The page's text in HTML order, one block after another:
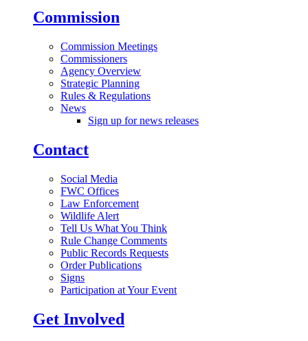
Commission
Commission Meetings
Commissioners
Agency Overview
Strategic Planning
Rules & Regulations
News
Sign up for news releases
Contact
Social Media
FWC Offices
Law Enforcement
Wildlife Alert
Tell Us What You Think
Rule Change Comments
Public Records Requests
Order Publications
Signs
Participation at Your Event
Get Involved